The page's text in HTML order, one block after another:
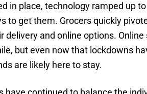
in place, technology ramped up
to get them. Grocers quickly
and online options. Online
but even now that lockdowns
are likely here to stay.